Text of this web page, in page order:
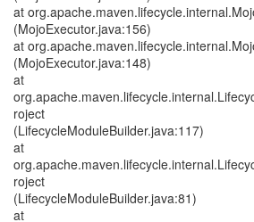
at
(MojoExecutor.java:156)
at
(MojoExecutor.java:148)
at
roject
(LifecycleModuleBuilder.java:117)
at
roject
(LifecycleModuleBuilder.java:81)
at